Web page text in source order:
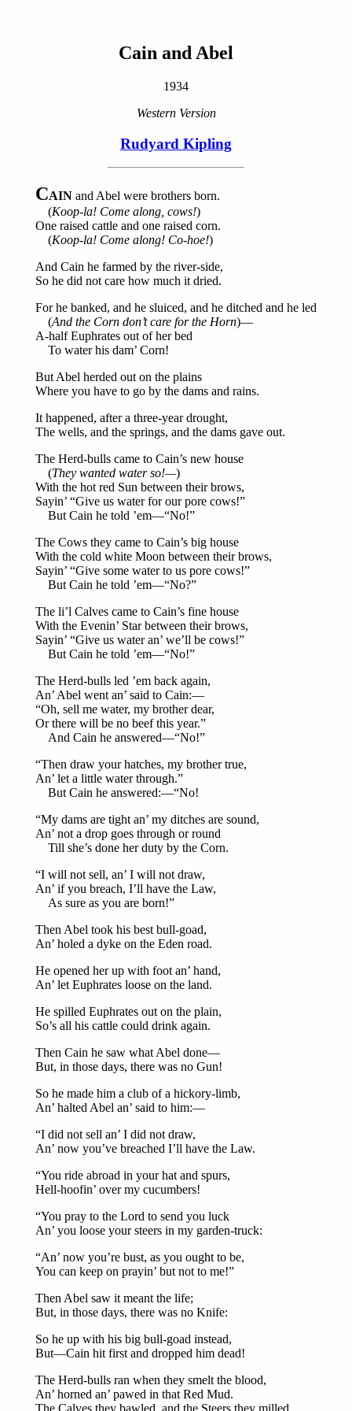
Cain and Abel
1934
Western Version
Rudyard Kipling
CAIN and Abel were brothers born.
(Koop-la! Come along, cows!)
One raised cattle and one raised corn.
(Koop-la! Come along! Co-hoe!)
And Cain he farmed by the river-side,
So he did not care how much it dried.
For he banked, and he sluiced, and he ditched and he led
(And the Corn don’t care for the Horn)—
A-half Euphrates out of her bed
To water his dam’ Corn!
But Abel herded out on the plains
Where you have to go by the dams and rains.
It happened, after a three-year drought,
The wells, and the springs, and the dams gave out.
The Herd-bulls came to Cain’s new house
(They wanted water so!—)
With the hot red Sun between their brows,
Sayin’ “Give us water for our pore cows!”
But Cain he told ’em—“No!”
The Cows they came to Cain’s big house
With the cold white Moon between their brows,
Sayin’ “Give some water to us pore cows!”
But Cain he told ’em—“No?”
The li’l Calves came to Cain’s fine house
With the Evenin’ Star between their brows,
Sayin’ “Give us water an’ we’ll be cows!”
But Cain he told ’em—“No!”
The Herd-bulls led ’em back again,
An’ Abel went an’ said to Cain:—
“Oh, sell me water, my brother dear,
Or there will be no beef this year.”
And Cain he answered—“No!”
“Then draw your hatches, my brother true,
An’ let a little water through.”
But Cain he answered:—“No!
“My dams are tight an’ my ditches are sound,
An’ not a drop goes through or round
Till she’s done her duty by the Corn.
“I will not sell, an’ I will not draw,
An’ if you breach, I’ll have the Law,
As sure as you are born!”
Then Abel took his best bull-goad,
An’ holed a dyke on the Eden road.
He opened her up with foot an’ hand,
An’ let Euphrates loose on the land.
He spilled Euphrates out on the plain,
So’s all his cattle could drink again.
Then Cain he saw what Abel done—
But, in those days, there was no Gun!
So he made him a club of a hickory-limb,
An’ halted Abel an’ said to him:—
“I did not sell an’ I did not draw,
An’ now you’ve breached I’ll have the Law.
“You ride abroad in your hat and spurs,
Hell-hoofin’ over my cucumbers!
“You pray to the Lord to send you luck
An’ you loose your steers in my garden-truck:
“An’ now you’re bust, as you ought to be,
You can keep on prayin’ but not to me!”
Then Abel saw it meant the life;
But, in those days, there was no Knife:
So he up with his big bull-goad instead,
But—Cain hit first and dropped him dead!
The Herd-bulls ran when they smelt the blood,
An’ horned an’ pawed in that Red Mud.